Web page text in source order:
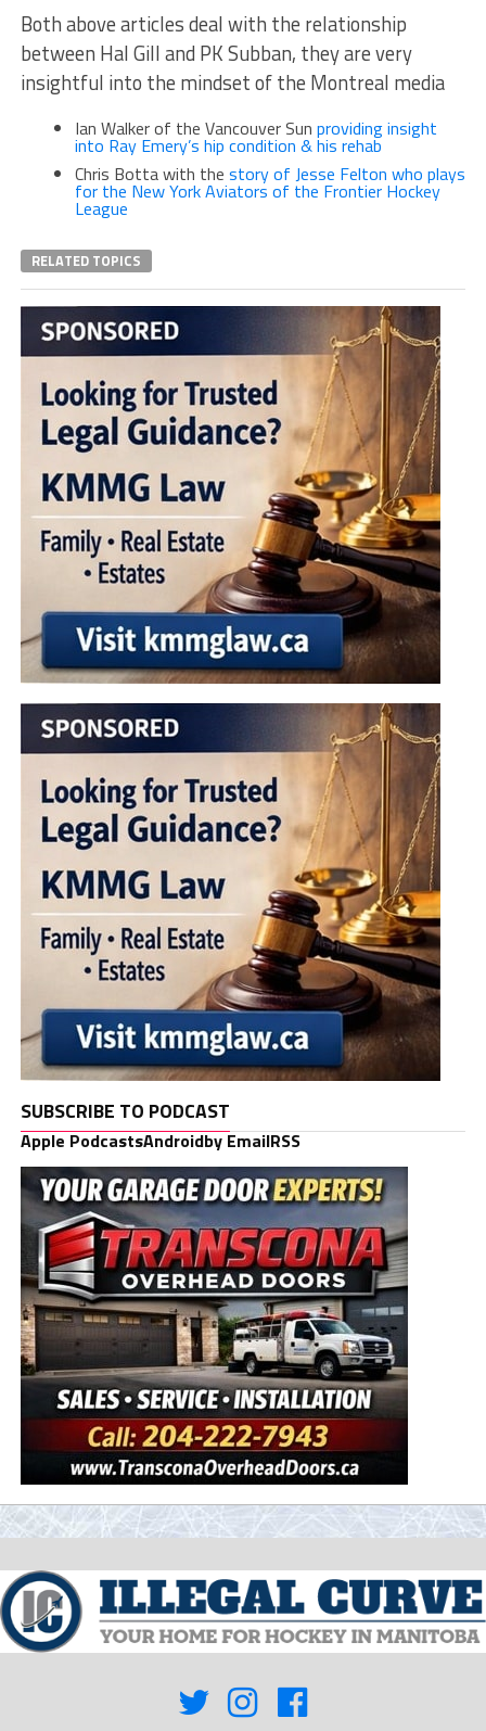
Both above articles deal with the relationship
between Hal Gill and PK Subban, they are very
insightful into the mindset of the Montreal media
Ian Walker of the Vancouver Sun providing insight
into Ray Emery’s hip condition & his rehab
Chris Botta with the story of Jesse Felton who plays
for the New York Aviators of the Frontier Hockey
League
RELATED TOPICS
SUBSCRIBE TO PODCAST
Apple PodcastsAndroidby EmailRSS